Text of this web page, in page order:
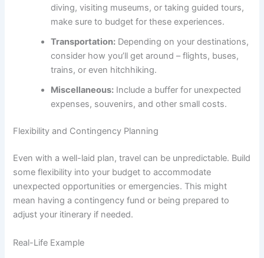
diving, visiting museums, or taking guided tours,
make sure to budget for these experiences.
Transportation: Depending on your destinations,
consider how you’ll get around – flights, buses,
trains, or even hitchhiking.
Miscellaneous: Include a buffer for unexpected
expenses, souvenirs, and other small costs.
Flexibility and Contingency Planning
Even with a well-laid plan, travel can be unpredictable. Build
some flexibility into your budget to accommodate
unexpected opportunities or emergencies. This might
mean having a contingency fund or being prepared to
adjust your itinerary if needed.
Real-Life Example